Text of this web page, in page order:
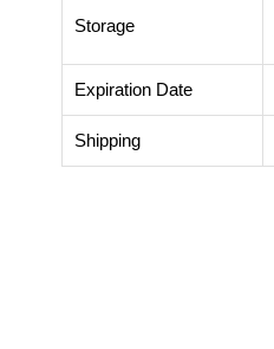
Storage
Expiration Date
Shipping